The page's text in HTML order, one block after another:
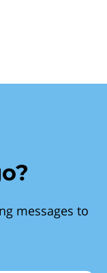
messages to